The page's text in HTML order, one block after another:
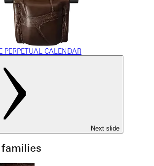
PERPETUAL CALENDAR
Next slide